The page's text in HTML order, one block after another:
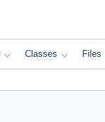
Classes Files